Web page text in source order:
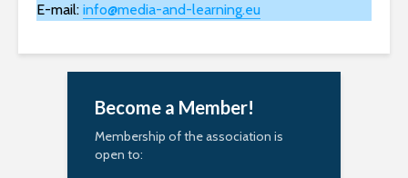
E-mail: info@media-and-learning.eu
Become a Member!
Membership of the association is
open to: